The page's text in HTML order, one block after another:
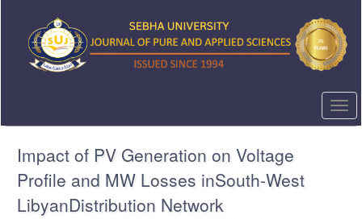
content
Sidebar
Impact of PV Generation on Voltage
Profile and MW Losses inSouth-West
LibyanDistribution Network